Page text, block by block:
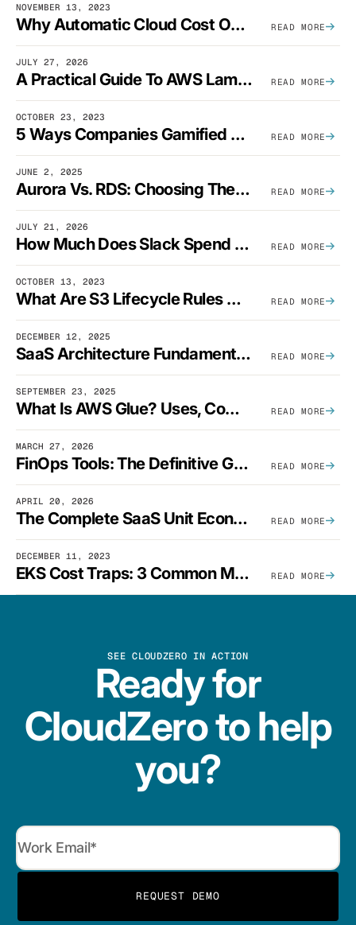
NOVEMBER 13, 2023
Why Automatic Cloud Cost Optimization Isn’t Enough READ MORE
JULY 27, 2026
A Practical Guide To AWS Lambda Optimization READ MORE
OCTOBER 23, 2023
5 Ways Companies Gamified FinOps To Drive A Cost-Aware Engineering Culture READ MORE
JUNE 2, 2025
Aurora Vs. RDS: Choosing The Best AWS Database Solution READ MORE
JULY 21, 2026
How Much Does Slack Spend On AWS? READ MORE
OCTOBER 13, 2023
What Are S3 Lifecycle Rules And When Should You Use Them? READ MORE
DECEMBER 12, 2025
SaaS Architecture Fundamentals: Design Principles, Best Practices, And Examples READ MORE
SEPTEMBER 23, 2025
What Is AWS Glue? Uses, Comparisons, And Cost Optimization READ MORE
MARCH 27, 2026
FinOps Tools: The Definitive Guide To Cloud Financial Management Software [2026] READ MORE
APRIL 20, 2026
The Complete SaaS Unit Economics Guide (2026 Edition) READ MORE
DECEMBER 11, 2023
EKS Cost Traps: 3 Common Mistakes And How To Avoid Them READ MORE
SEE CLOUDZERO IN ACTION
Ready for
CloudZero to help
you?